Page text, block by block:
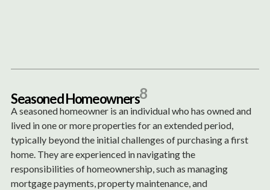
SeasonedHomeowners8
A seasoned homeowner is an individual who has owned and
lived in one or more properties for an extended period,
typically beyond the initial challenges of purchasing a first
home. They are experienced in navigating the
responsibilities of homeownership, such as managing
mortgage payments, property maintenance, and